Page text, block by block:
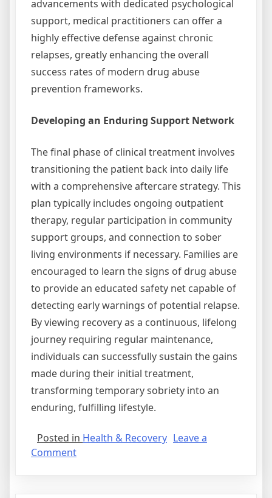
advancements with dedicated psychological
support, medical practitioners can offer a
highly effective defense against chronic
relapses, greatly enhancing the overall
success rates of modern drug abuse
prevention frameworks.
Developing an Enduring Support Network
The final phase of clinical treatment involves
transitioning the patient back into daily life
with a comprehensive aftercare strategy. This
plan typically includes ongoing outpatient
therapy, regular participation in community
support groups, and connection to sober
living environments if necessary. Families are
encouraged to learn the signs of drug abuse
to provide an educated safety net capable of
detecting early warnings of potential relapse.
By viewing recovery as a continuous, lifelong
journey requiring regular maintenance,
individuals can successfully sustain the gains
made during their initial treatment,
transforming temporary sobriety into an
enduring, fulfilling lifestyle.
Posted in Health & Recovery Leave a
Commenton